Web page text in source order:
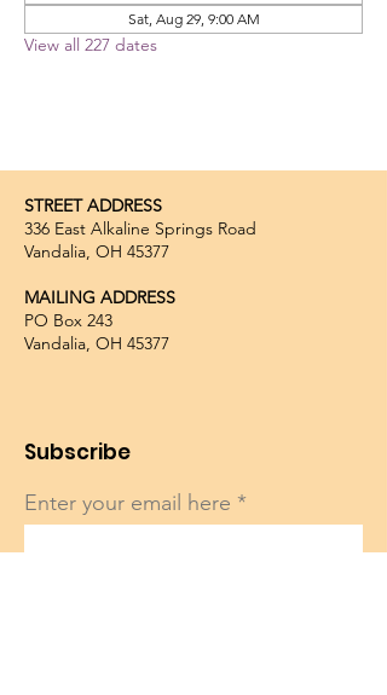
Sat, Aug 29, 9:00 AM
View all 227 dates
STREET ADDRESS
336 East Alkaline Springs Road
Vandalia, OH 45377
MAILING ADDRESS
PO Box 243
Vandalia, OH 45377
Subscribe
Enter your email here